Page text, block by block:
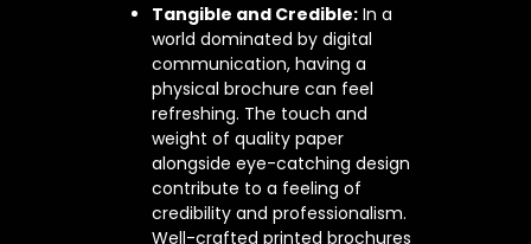
Tangible and Credible: In a
world dominated by digital
communication, having a
physical brochure can feel
refreshing. The touch and
weight of quality paper
alongside eye-catching design
contribute to a feeling of
credibility and professionalism.
Well-crafted printed brochures